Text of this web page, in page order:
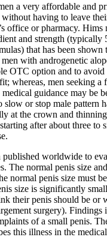
a very affordable and
without having to leave
office or pharmacy. Hims
and strength (typically
that has been shown
with androgenetic
OTC option and to avoid
whereas, men seeking
guidance may be
slow or stop male pattern
at the crown and
after about three to
published worldwide to
The normal penis size
normal penis size must
size is significantly
their penis should be or
surgery). Findings
of a small penis.
this illness in the